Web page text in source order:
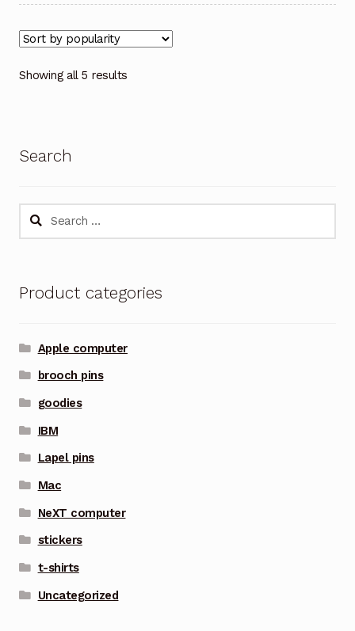
Showing all 5 results
Search
Search
Product categories
Apple computer
brooch pins
goodies
IBM
Lapel pins
Mac
NeXT computer
stickers
t-shirts
Uncategorized